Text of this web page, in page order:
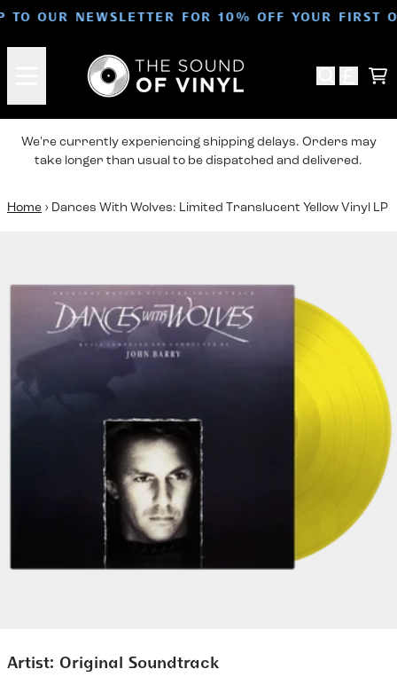
Skip to content
TO OUR NEWSLETTER FOR 10% OFF YOUR FIRST
We're currently experiencing shipping delays. Orders may
take longer than usual to be dispatched and delivered.
Home › Dances With Wolves: Limited Translucent Yellow Vinyl LP
Artist: Original Soundtrack